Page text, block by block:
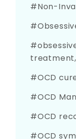
Non-
treatment
OCD
OCD
OCD
OCD